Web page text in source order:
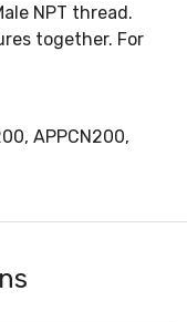
NPT thread.
together. For
APPCN200,